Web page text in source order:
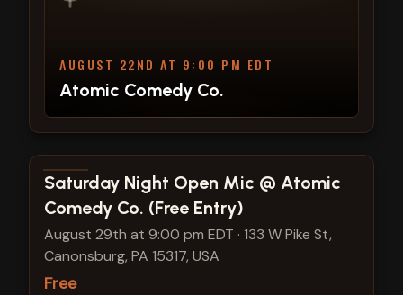
AUGUST 22ND AT 9:00 PM EDT
Atomic Comedy Co.
View show details
Saturday Night Open Mic @ Atomic
Comedy Co. (Free Entry)
August 29th at 9:00 pm EDT · 133 W Pike St,
Canonsburg, PA 15317, USA
Free